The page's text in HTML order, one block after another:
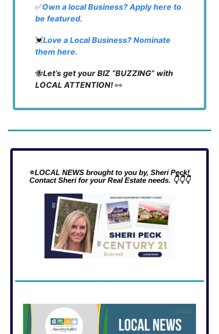
✅Own a local Business? Apply here to
be featured.
💓Love a Local Business? Nominate
them here.
🐝Let’s get your BIZ “BUZZING” with
LOCAL ATTENTION! 👀
⭐LOCAL NEWS brought to you by, Sheri Peck!
Contact Sheri for your Real Estate needs. 👇👇👇